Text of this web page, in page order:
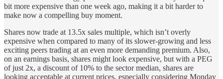
bit more expensive than one week ago, making it a bit harder to
make now a compelling buy moment.
Shares now trade at 13.5x sales multiple, which isn’t overly
expensive when compared to many of its slower-growing and less
exciting peers trading at an even more demanding premium. Also,
on an earnings basis, shares might look expensive, but with a PEG
of just 2x, a discount of 10% to the sector median, shares are
looking acceptable at current prices, especially considering Monday